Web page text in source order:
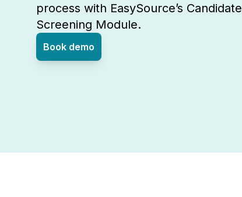
process with EasySource’s Candidate
Screening Module.
Book demo